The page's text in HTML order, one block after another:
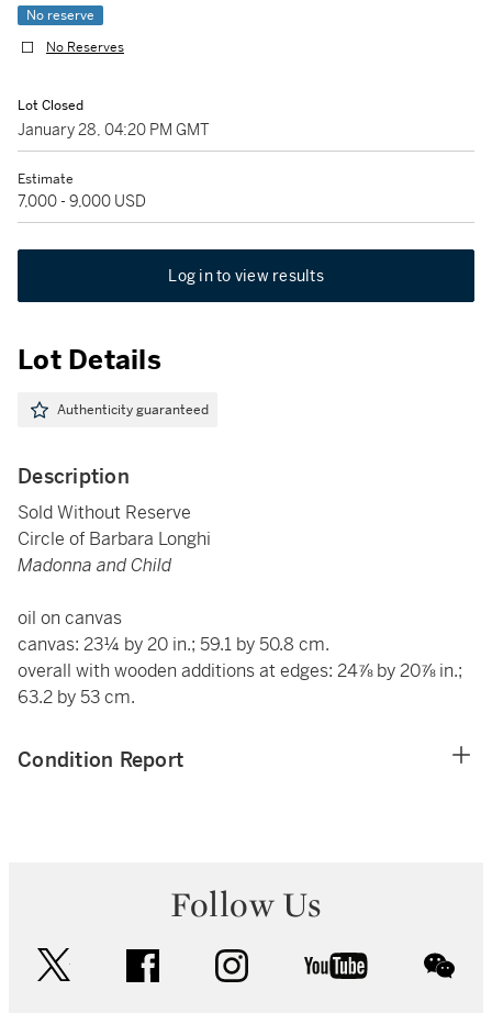
No reserve
No Reserves
Lot Closed
January 28, 04:20 PM GMT
Estimate
7,000 - 9,000 USD
Log in to view results
Lot Details
Authenticity guaranteed
Description
Sold Without Reserve
Circle of Barbara Longhi
Madonna and Child
oil on canvas
canvas: 23¼ by 20 in.; 59.1 by 50.8 cm.
overall with wooden additions at edges: 24⅞ by 20⅞ in.;
63.2 by 53 cm.
Condition Report
Follow Us
facebook instagram youtube